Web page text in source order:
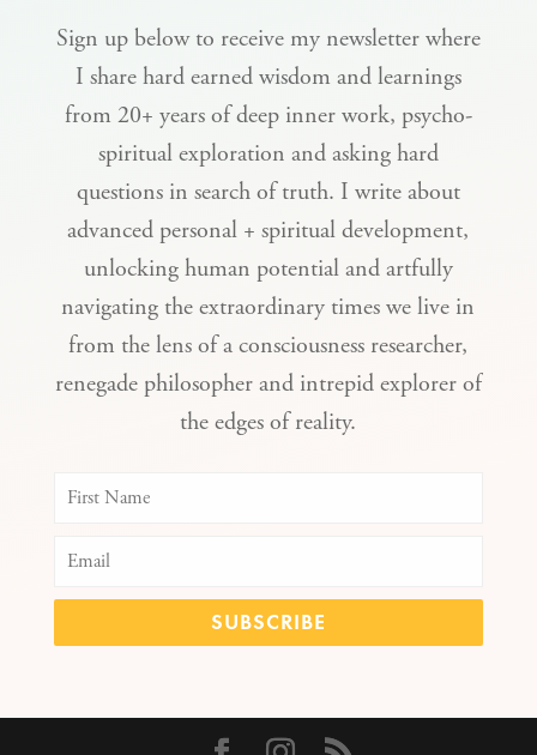
Sign up below to receive my newsletter where
I share hard earned wisdom and learnings
from 20+ years of deep inner work, psycho-
spiritual exploration and asking hard
questions in search of truth. I write about
advanced personal + spiritual development,
unlocking human potential and artfully
navigating the extraordinary times we live in
from the lens of a consciousness researcher,
renegade philosopher and intrepid explorer of
the edges of reality.
SUBSCRIBE